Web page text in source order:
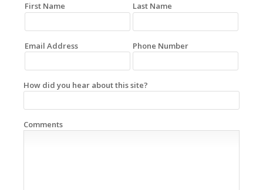
First Name Last Name
Email Address Phone Number
How did you hear about this site?
Comments